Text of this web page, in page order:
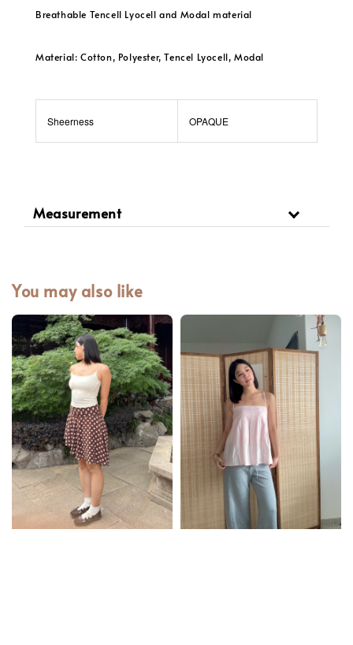
Breathable Tencell Lyocell and Modal material
Material: Cotton, Polyester, Tencel Lyocell, Modal
Sheerness OPAQUE
Measurement
You may also like